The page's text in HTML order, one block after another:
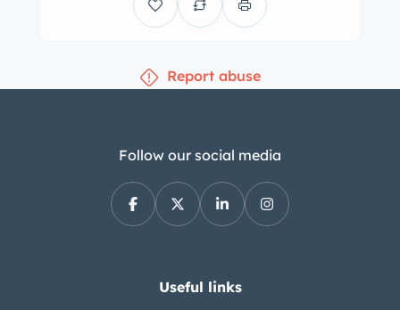
Report abuse
Follow our social media
Useful links